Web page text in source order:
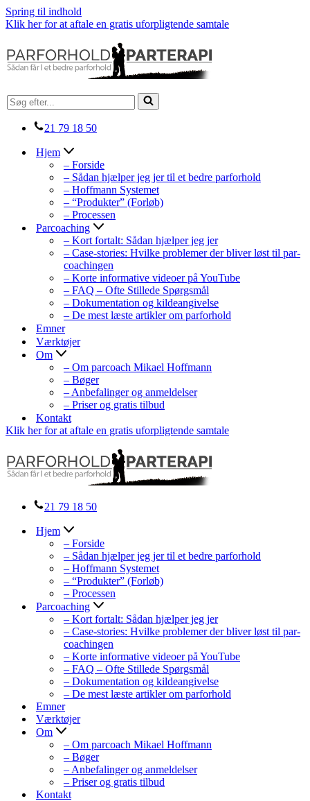
Spring til indhold
Klik her for at aftale en gratis uforpligtende samtale
Søg
efter...
21 79 18 50
Hjem
– Forside
– Sådan hjælper jeg jer til et bedre parforhold
– Hoffmann Systemet
– “Produkter” (Forløb)
– Processen
Parcoaching
– Kort fortalt: Sådan hjælper jeg jer
– Case-stories: Hvilke problemer der bliver løst til par-
coachingen
– Korte informative videoer på YouTube
– FAQ – Ofte Stillede Spørgsmål
– Dokumentation og kildeangivelse
– De mest læste artikler om parforhold
Emner
Værktøjer
Om
– Om parcoach Mikael Hoffmann
– Bøger
– Anbefalinger og anmeldelser
– Priser og gratis tilbud
Kontakt
Klik her for at aftale en gratis uforpligtende samtale
21 79 18 50
Hjem
– Forside
– Sådan hjælper jeg jer til et bedre parforhold
– Hoffmann Systemet
– “Produkter” (Forløb)
– Processen
Parcoaching
– Kort fortalt: Sådan hjælper jeg jer
– Case-stories: Hvilke problemer der bliver løst til par-
coachingen
– Korte informative videoer på YouTube
– FAQ – Ofte Stillede Spørgsmål
– Dokumentation og kildeangivelse
– De mest læste artikler om parforhold
Emner
Værktøjer
Om
– Om parcoach Mikael Hoffmann
– Bøger
– Anbefalinger og anmeldelser
– Priser og gratis tilbud
Kontakt